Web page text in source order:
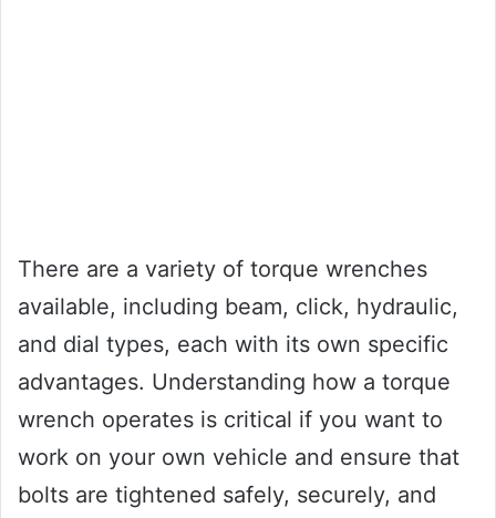
There are a variety of torque wrenches
available, including beam, click, hydraulic,
and dial types, each with its own specific
advantages. Understanding how a torque
wrench operates is critical if you want to
work on your own vehicle and ensure that
bolts are tightened safely, securely, and